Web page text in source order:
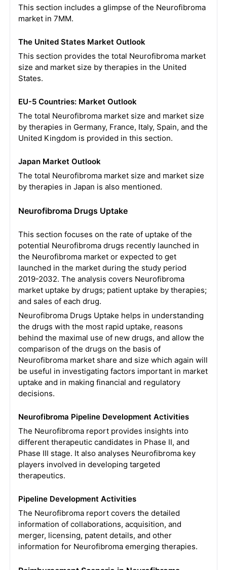
This section includes a glimpse of the Neurofibroma
market in 7MM.
The United States Market Outlook
This section provides the total Neurofibroma market
size and market size by therapies in the United
States.
EU-5 Countries: Market Outlook
The total Neurofibroma market size and market size
by therapies in Germany, France, Italy, Spain, and the
United Kingdom is provided in this section.
Japan Market Outlook
The total Neurofibroma market size and market size
by therapies in Japan is also mentioned.
Neurofibroma Drugs Uptake
This section focuses on the rate of uptake of the
potential Neurofibroma drugs recently launched in
the Neurofibroma market or expected to get
launched in the market during the study period
2019-2032. The analysis covers Neurofibroma
market uptake by drugs; patient uptake by therapies;
and sales of each drug.
Neurofibroma Drugs Uptake helps in understanding
the drugs with the most rapid uptake, reasons
behind the maximal use of new drugs, and allow the
comparison of the drugs on the basis of
Neurofibroma market share and size which again will
be useful in investigating factors important in market
uptake and in making financial and regulatory
decisions.
Neurofibroma Pipeline Development Activities
The Neurofibroma report provides insights into
different therapeutic candidates in Phase II, and
Phase III stage. It also analyses Neurofibroma key
players involved in developing targeted
therapeutics.
Pipeline Development Activities
The Neurofibroma report covers the detailed
information of collaborations, acquisition, and
merger, licensing, patent details, and other
information for Neurofibroma emerging therapies.